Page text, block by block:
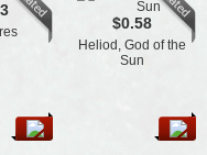
$0.58
Heliod, God of the
Sun